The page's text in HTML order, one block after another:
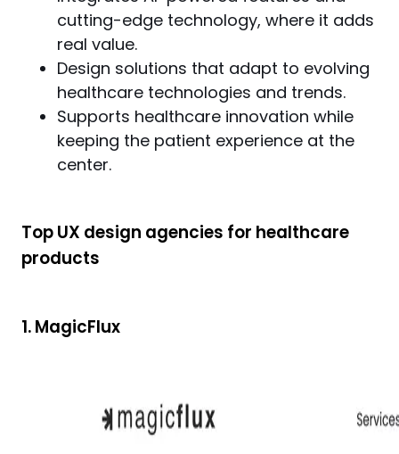
cutting-edge technology, where it adds
real value.
Design solutions that adapt to evolving
healthcare technologies and trends.
Supports healthcare innovation while
keeping the patient experience at the
center.
Top UX design agencies for healthcare
products
1. MagicFlux